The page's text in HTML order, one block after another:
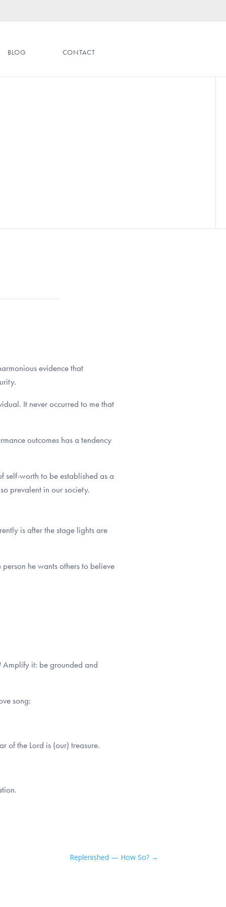
BLOG CONTACT
evidence that
It never occurred to me that
outcomes has a tendency
self-worth to be established as a
prevalent in our society.
is after the stage lights are
he wants others to believe
it: be grounded and
song:
of the Lord is (our) treasure.
Replenished — How So?→